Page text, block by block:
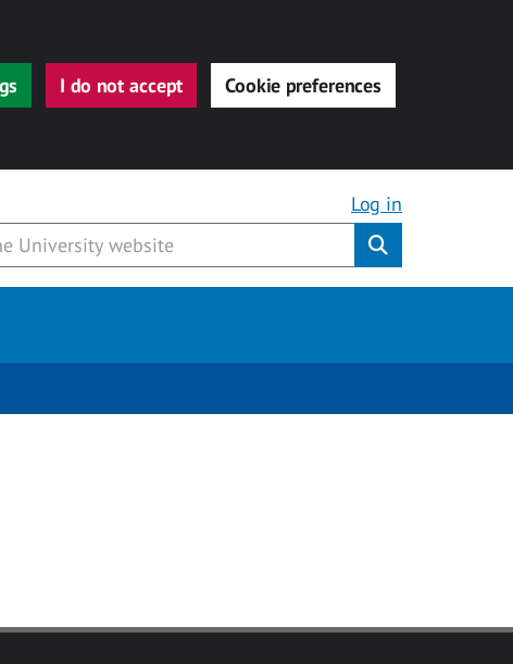
I do not accept Cookie preferences
Log in